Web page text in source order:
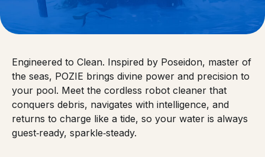
Engineered to Clean. Inspired by Poseidon, master of
the seas, POZIE brings divine power and precision to
your pool. Meet the cordless robot cleaner that
conquers debris, navigates with intelligence, and
returns to charge like a tide, so your water is always
guest‑ready, sparkle‑steady.